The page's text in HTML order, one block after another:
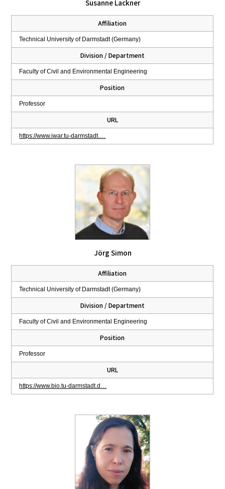
Susanne Lackner
Affiliation
Technical University of Darmstadt (Germany)
Division / Department
Faculty of Civil and Environmental Engineering
Position
Professor
URL
https://www.iwar.tu-darmstadt.…
Jörg Simon
Affiliation
Technical University of Darmstadt (Germany)
Division / Department
Faculty of Civil and Environmental Engineering
Position
Professor
URL
https://www.bio.tu-darmstadt.d…